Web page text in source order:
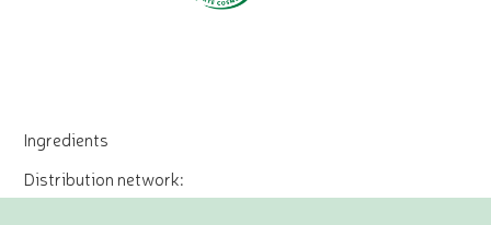
Ingredients
Distribution network: